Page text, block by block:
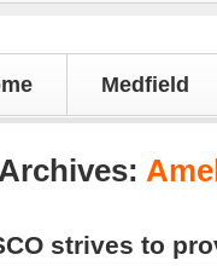
Medfield
strives to